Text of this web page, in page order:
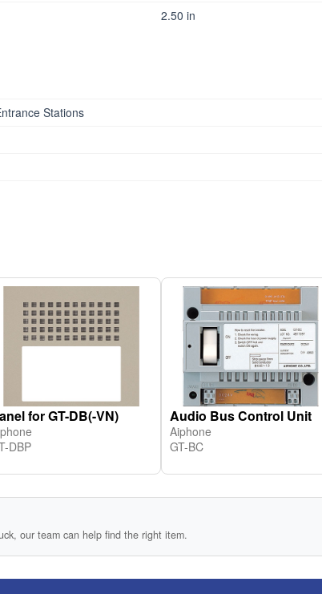
2.50 in
Stations
for GT-DB(-VN)
DBP
Audio Bus Control Unit
Aiphone
GT-BC
our team can help find the right item.